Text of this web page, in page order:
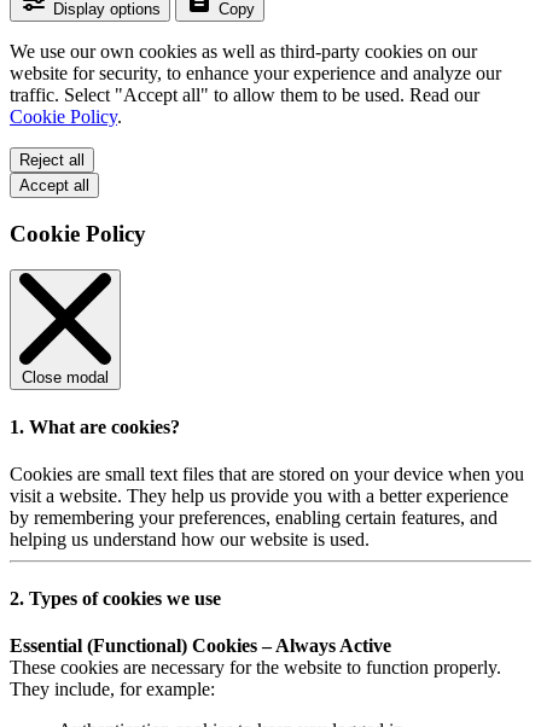
Display options Copy
We use our own cookies as well as third-party cookies on our
website for security, to enhance your experience and analyze our
traffic. Select "Accept all" to allow them to be used. Read our
Cookie Policy.
Reject all
Accept all
Cookie Policy
Close modal
1. What are cookies?
Cookies are small text files that are stored on your device when you
visit a website. They help us provide you with a better experience
by remembering your preferences, enabling certain features, and
helping us understand how our website is used.
2. Types of cookies we use
Essential (Functional) Cookies – Always Active
These cookies are necessary for the website to function properly.
They include, for example: